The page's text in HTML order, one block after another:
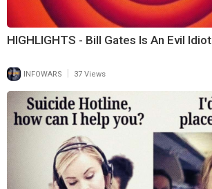
HIGHLIGHTS - Bill Gates Is An Evil Idiot
INFOWARS 37 Views